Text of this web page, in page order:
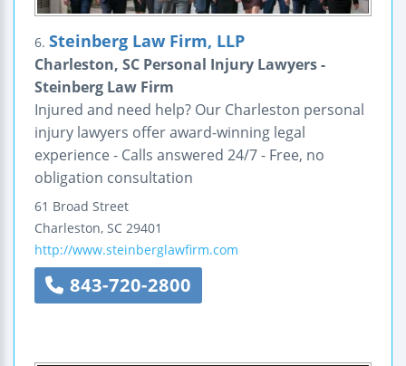
6. Steinberg Law Firm, LLP
Charleston, SC Personal Injury Lawyers -
Steinberg Law Firm
Injured and need help? Our Charleston personal
injury lawyers offer award-winning legal
experience - Calls answered 24/7 - Free, no
obligation consultation
61 Broad Street
Charleston, SC 29401
http://www.steinberglawfirm.com
843-720-2800